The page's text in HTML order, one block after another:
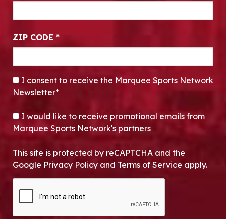
ZIP CODE *
CONSENT*
I consent to receive the Marquee Sports Network
Newsletter*
OPT-IN
I would like to receive promotional emails from
Marquee Sports Network's partners
This site is protected by reCAPTCHA and the
Google Privacy Policy and Terms of Service apply.